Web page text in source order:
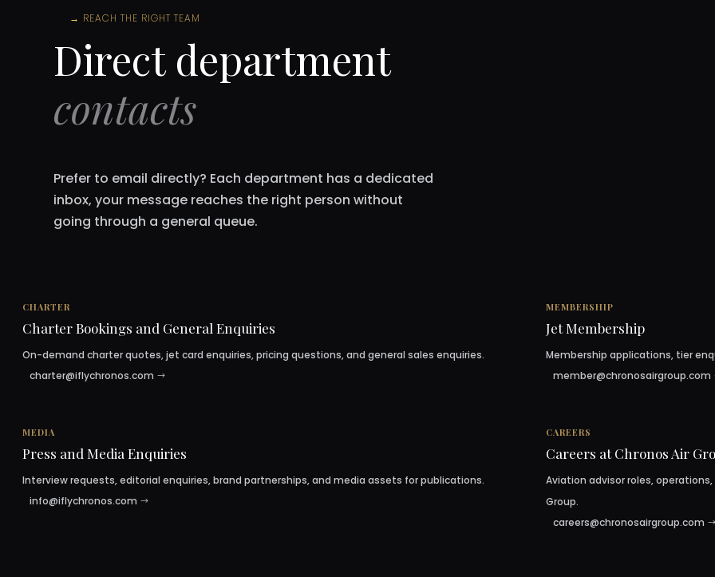
→ REACH THE RIGHT TEAM
Direct department
contacts
Prefer to email directly? Each department has a dedicated
inbox, your message reaches the right person without
going through a general queue.
CHARTER
Charter Bookings and General Enquiries
On-demand charter quotes, jet card enquiries, pricing questions, and general sales enquiries.
charter@iflychronos.com
MEMBERSHIP
Jet Membership
Membership applications, tier
member@chronosairgroup.com
MEDIA
Press and Media Enquiries
Interview requests, editorial enquiries, brand partnerships, and media assets for publications.
info@iflychronos.com
CAREERS
Careers at Chronos Air
Aviation advisor roles,
Group.
careers@chronosairgroup.com